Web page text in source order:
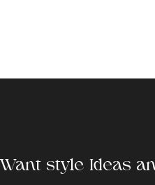
Want style Ideas